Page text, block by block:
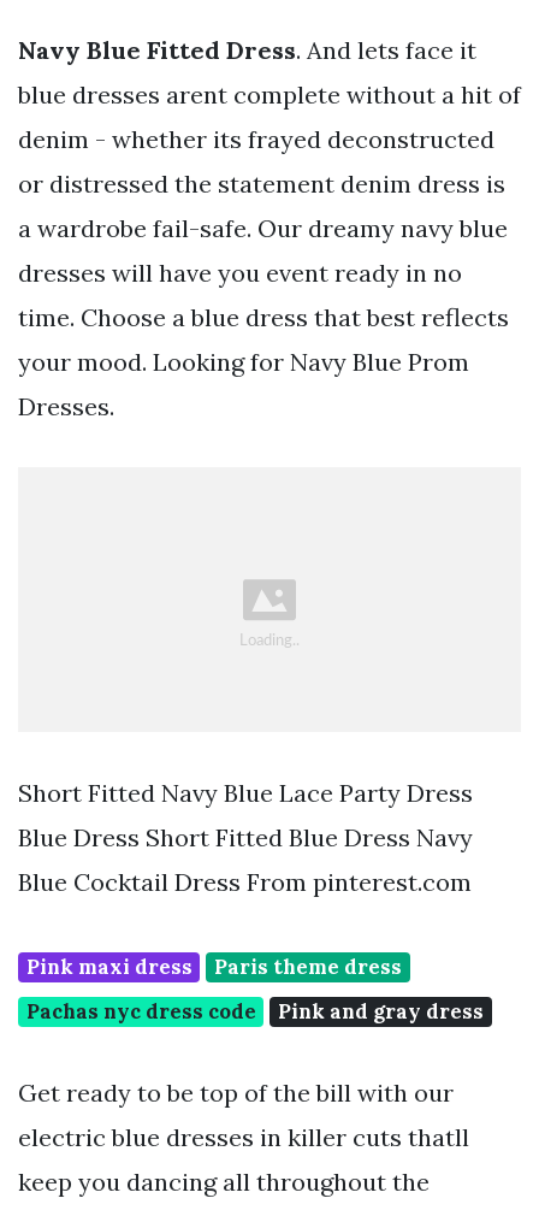
Navy Blue Fitted Dress. And lets face it
blue dresses arent complete without a hit of
denim - whether its frayed deconstructed
or distressed the statement denim dress is
a wardrobe fail-safe. Our dreamy navy blue
dresses will have you event ready in no
time. Choose a blue dress that best reflects
your mood. Looking for Navy Blue Prom
Dresses.
Short Fitted Navy Blue Lace Party Dress
Blue Dress Short Fitted Blue Dress Navy
Blue Cocktail Dress From pinterest.com
Pink maxi dress
Paris theme dress
Pachas nyc dress code
Pink and gray dress
Get ready to be top of the bill with our
electric blue dresses in killer cuts thatll
keep you dancing all throughout the